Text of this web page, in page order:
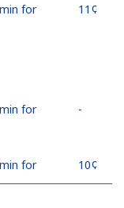
for
⁦11¢⁩
for
-
for
⁦10¢⁩